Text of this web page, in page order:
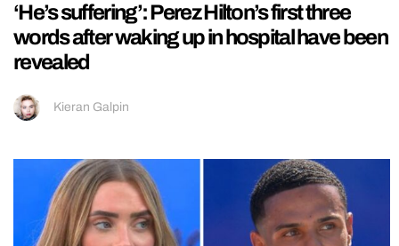
‘He’s suffering’: Perez Hilton’s first three
words after waking up in hospital have been
revealed
Kieran Galpin